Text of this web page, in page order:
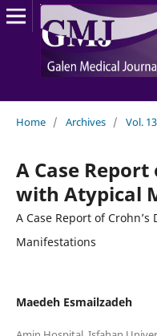
Home / Archives / Vol.
A Case Report
with Atypical
A Case Report of
Manifestations
Maedeh Esmailzadeh